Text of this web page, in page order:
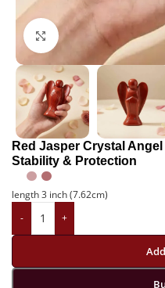
Click to enlarge
Red Jasper Crystal
Stability & Protection
length 3 inch (7.62cm)
-
+